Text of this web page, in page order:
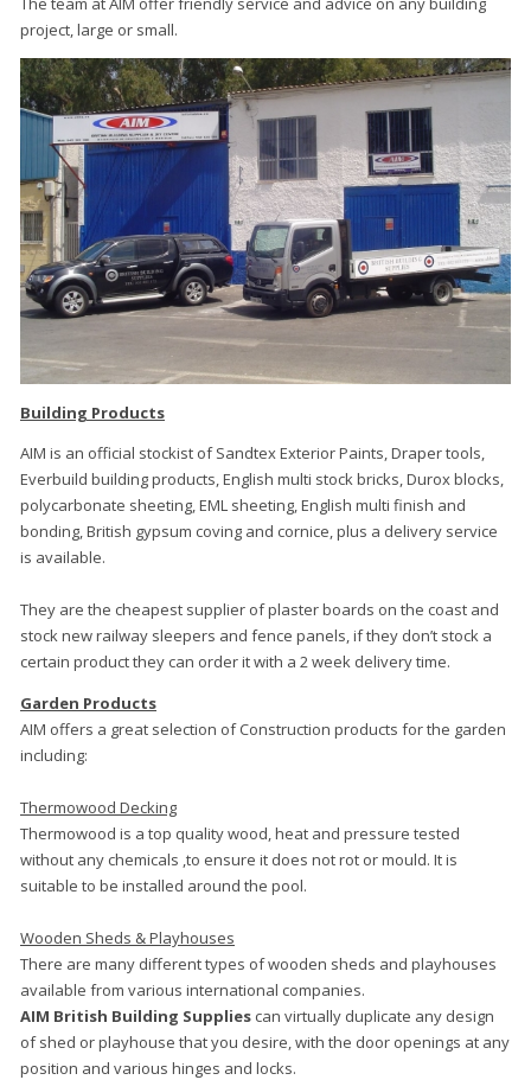
project, large or small.
Building Products
AIM is an official stockist of Sandtex Exterior Paints, Draper tools,
Everbuild building products, English multi stock bricks, Durox blocks,
polycarbonate sheeting, EML sheeting, English multi finish and
bonding, British gypsum coving and cornice, plus a delivery service
is available.
They are the cheapest supplier of plaster boards on the coast and
stock new railway sleepers and fence panels, if they don’t stock a
certain product they can order it with a 2 week delivery time.
Garden Products
AIM offers a great selection of Construction products for the garden
including:
Thermowood Decking
Thermowood is a top quality wood, heat and pressure tested
without any chemicals ,to ensure it does not rot or mould. It is
suitable to be installed around the pool.
Wooden Sheds & Playhouses
There are many different types of wooden sheds and playhouses
available from various international companies.
AIM British Building Supplies can virtually duplicate any design
of shed or playhouse that you desire, with the door openings at any
position and various hinges and locks.